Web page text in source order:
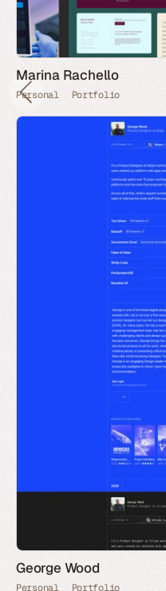
Marina Rachello
Personal Portfolio
George Wood
Personal Portfolio